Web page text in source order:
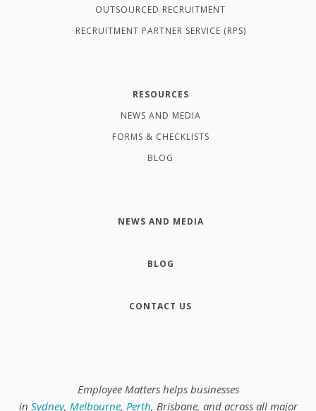
OUTSOURCED RECRUITMENT
RECRUITMENT PARTNER SERVICE (RPS)
RESOURCES
NEWS AND MEDIA
FORMS & CHECKLISTS
BLOG
NEWS AND MEDIA
BLOG
CONTACT US
Employee Matters helps businesses
in Sydney, Melbourne, Perth, Brisbane, and across all major